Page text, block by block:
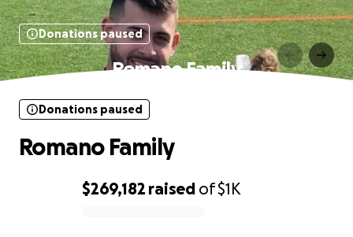
Donations paused
Romano Family
$269,182 raised of$1K
Donations paused
Romano Family